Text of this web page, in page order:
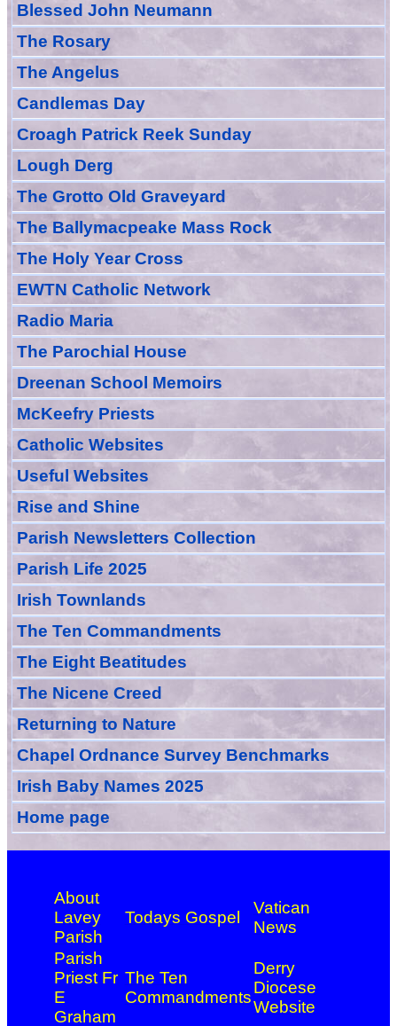
Blessed John Neumann
The Rosary
The Angelus
Candlemas Day
Croagh Patric k Reek Sunday
Lough Derg
The Grotto Old Graveyard
The Ballymacpeake Mass Rock
The Holy Year Cross
EWTN Catholic Network
Radio Maria
The Parochial House
Dreenan School Memoirs
McKeefry Priests
Catholic Websites
Useful Websites
Rise and Shine
Parish Newsletters Collection
Parish Life 2025
Irish Townlands
The Ten Commandments
The Eight Beatitudes
The Nicene Creed
Returning to Nature
Chapel Ordnance Survey Benchmarks
Irish Baby Names 2025
Home page
About
Lavey
Parish
Todays Gospel
Vatican
News
Parish
Priest Fr
E
Graham
The Ten
Commandments
Derry
Diocese
Website